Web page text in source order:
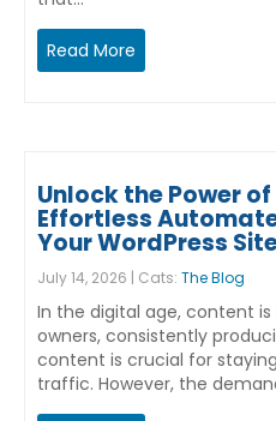
Read More
Unlock the Power
Effortless
Your WordPress
July 14, 2026 | Cats: The Blog
In the digital age, content is
owners, consistently
content is crucial for
traffic. However, the